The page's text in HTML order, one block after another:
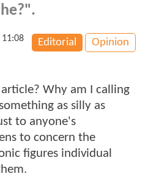
Editorial Opinion
11:08
Why am I calling
as silly as
to anyone's
to concern the
figures individual